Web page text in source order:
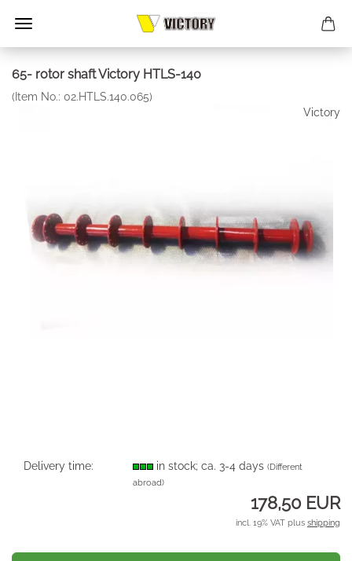
65- rotor shaft Victory HTLS-140
(Item No.: 02.HTLS.140.065)
Victory
Delivery time: in stock; ca. 3-4 days(Different
abroad)
178,50 EUR
incl. 19% VAT plus shipping